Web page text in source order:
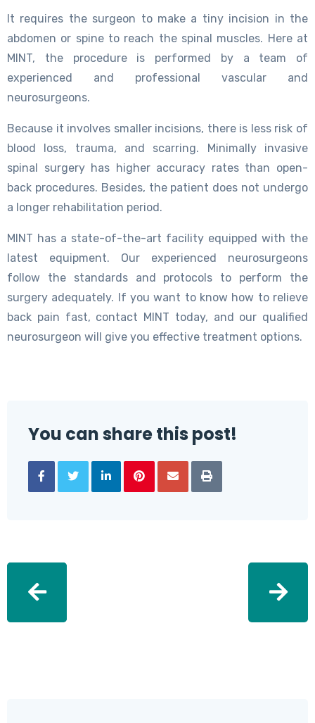
It requires the surgeon to make a tiny incision in the
abdomen or spine to reach the spinal muscles. Here at
MINT, the procedure is performed by a team of
experienced and professional vascular and
neurosurgeons.
Because it involves smaller incisions, there is less risk of
blood loss, trauma, and scarring. Minimally invasive
spinal surgery has higher accuracy rates than open-
back procedures. Besides, the patient does not undergo
a longer rehabilitation period.
MINT has a state-of-the-art facility equipped with the
latest equipment. Our experienced neurosurgeons
follow the standards and protocols to perform the
surgery adequately. If you want to know how to relieve
back pain fast, contact MINT today, and our qualified
neurosurgeon will give you effective treatment options.
You can share this post!